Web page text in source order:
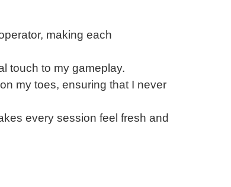
making each
touch to my gameplay.
my toes, ensuring that I never
every session feel fresh and